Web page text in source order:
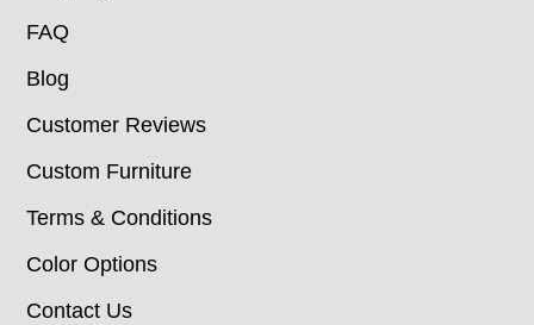
FAQ
Blog
Customer Reviews
Custom Furniture
Terms & Conditions
Color Options
Contact Us